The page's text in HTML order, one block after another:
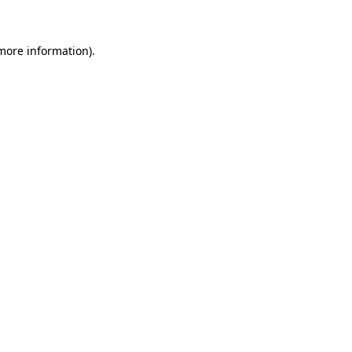
information).